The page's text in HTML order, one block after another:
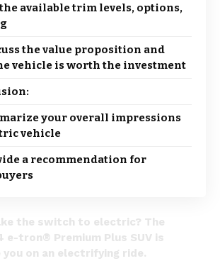
available trim levels, options,
the value proposition and
vehicle is worth the investment
your overall impressions
vehicle
a recommendation for
the switch to electric? The
e-tron® Premium Plus SUV is
on an electrifying ride.